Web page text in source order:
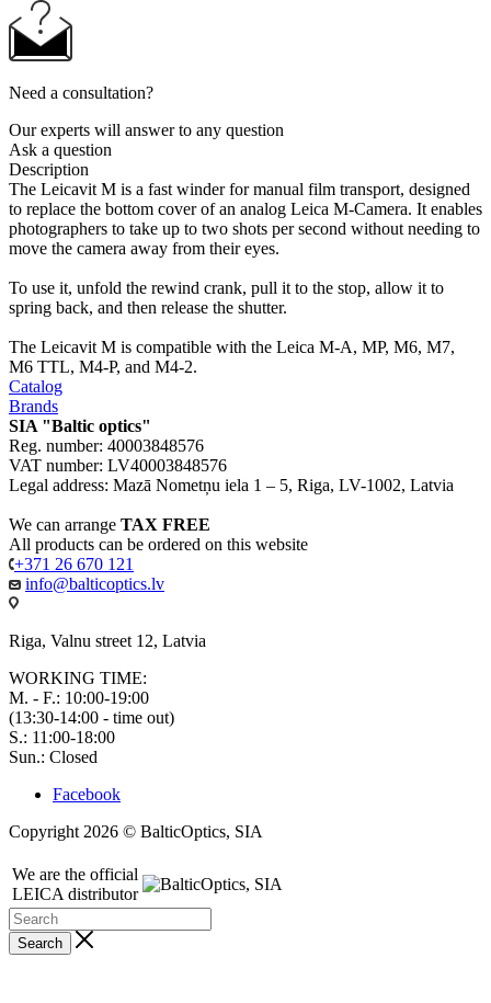
Need a consultation?
Our experts will answer to any question
Ask a question
Description
The Leicavit M is a fast winder for manual film transport, designed
to replace the bottom cover of an analog Leica M-Camera. It enables
photographers to take up to two shots per second without needing to
move the camera away from their eyes.
To use it, unfold the rewind crank, pull it to the stop, allow it to
spring back, and then release the shutter.
The Leicavit M is compatible with the Leica M-A, MP, M6, M7,
M6 TTL, M4-P, and M4-2.
Catalog
Brands
SIA "Baltic optics"
Reg. number: 40003848576
VAT number: LV40003848576
Legal address: Mazā Nometņu iela 1 – 5, Riga, LV-1002, Latvia
We can arrange TAX FREE
All products can be ordered on this website
+371 26 670 121
info@balticoptics.lv
Riga, Valnu street 12, Latvia
WORKING TIME:
M. - F.: 10:00-19:00
(13:30-14:00 - time out)
S.: 11:00-18:00
Sun.: Closed
Facebook
Copyright 2026 © BalticOptics, SIA
We are the official
LEICA distributor
Search